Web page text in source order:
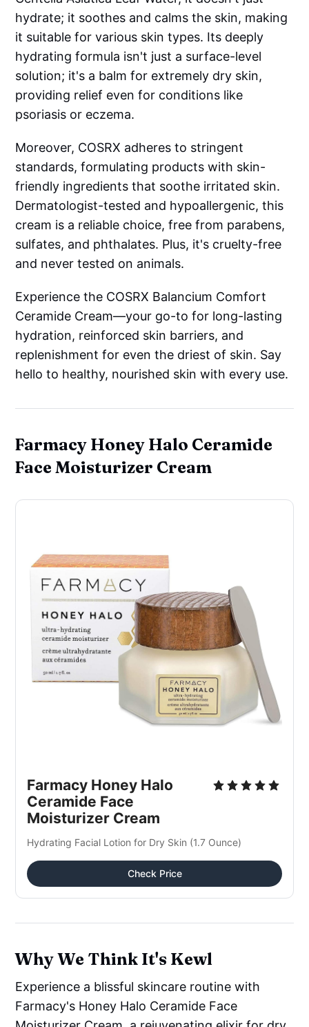
hydrate; it soothes and calms the skin, making
it suitable for various skin types. Its deeply
hydrating formula isn't just a surface-level
solution; it's a balm for extremely dry skin,
providing relief even for conditions like
psoriasis or eczema.
Moreover, COSRX adheres to stringent
standards, formulating products with skin-
friendly ingredients that soothe irritated skin.
Dermatologist-tested and hypoallergenic, this
cream is a reliable choice, free from parabens,
sulfates, and phthalates. Plus, it's cruelty-free
and never tested on animals.
Experience the COSRX Balancium Comfort
Ceramide Cream—your go-to for long-lasting
hydration, reinforced skin barriers, and
replenishment for even the driest of skin. Say
hello to healthy, nourished skin with every use.
Farmacy Honey Halo Ceramide
Face Moisturizer Cream
Farmacy Honey Halo
Ceramide Face
Moisturizer Cream
Hydrating Facial Lotion for Dry Skin (1.7 Ounce)
Check Price
Why We Think It's Kewl
Experience a blissful skincare routine with
Farmacy's Honey Halo Ceramide Face